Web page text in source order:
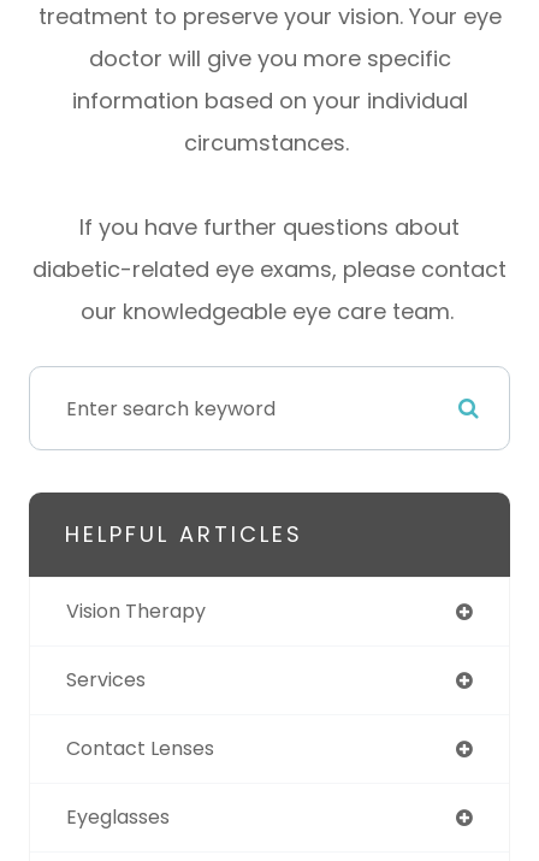
treatment to preserve your vision. Your eye
doctor will give you more specific
information based on your individual
circumstances.
If you have further questions about
diabetic-related eye exams, please contact
our knowledgeable eye care team.
HELPFUL ARTICLES
Vision Therapy
Services
Contact Lenses
Eyeglasses